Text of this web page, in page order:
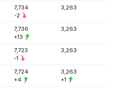
7,734
-2
3,263
7,736
+13
3,263
7,723
-1
3,263
7,724
+4
3,263
+1